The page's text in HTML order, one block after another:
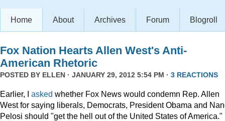
Home About Archives Forum Blogroll
Fox Nation Hearts Allen West's Anti-
American Rhetoric
POSTED BY ELLEN · JANUARY 29, 2012 5:54 PM · 3 REACTIONS
Earlier, I asked whether Fox News would condemn Rep. Allen
West for saying liberals, Democrats, President Obama and
Pelosi should "get the hell out of the United States of America."